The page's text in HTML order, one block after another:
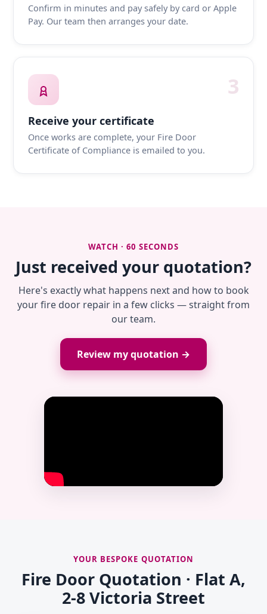
Confirm in minutes and pay safely by card or Apple
Pay. Our team then arranges your date.
3
Receive your certificate
Once works are complete, your Fire Door
Certificate of Compliance is emailed to you.
WATCH · 60 SECONDS
Just received your quotation?
Here's exactly what happens next and how to book
your fire door repair in a few clicks — straight from
our team.
Review my quotation →
YOUR BESPOKE QUOTATION
Fire Door Quotation · Flat A,
2-8 Victoria Street